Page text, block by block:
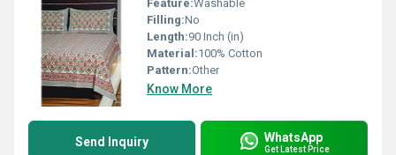
Feature:Washable
Filling:No
Length:90 Inch (in)
Material:100% Cotton
Pattern:Other
Know More
Send Inquiry WhatsApp
Get Latest Price